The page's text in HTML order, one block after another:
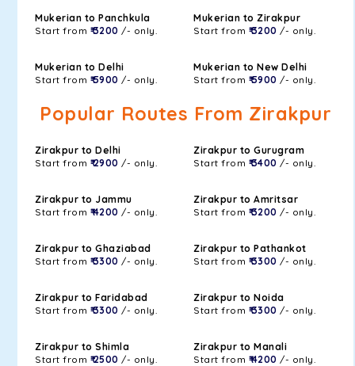
Mukerian to Panchkula
Start from ₹ 3200 /- only.
Mukerian to Zirakpur
Start from ₹ 3200 /- only.
Mukerian to Delhi
Start from ₹ 5900 /- only.
Mukerian to New Delhi
Start from ₹ 5900 /- only.
Popular Routes From Zirakpur
Zirakpur to Delhi
Start from ₹ 2900 /- only.
Zirakpur to Gurugram
Start from ₹ 3400 /- only.
Zirakpur to Jammu
Start from ₹ 4200 /- only.
Zirakpur to Amritsar
Start from ₹ 3200 /- only.
Zirakpur to Ghaziabad
Start from ₹ 3300 /- only.
Zirakpur to Pathankot
Start from ₹ 3300 /- only.
Zirakpur to Faridabad
Start from ₹ 3300 /- only.
Zirakpur to Noida
Start from ₹ 3300 /- only.
Zirakpur to Shimla
Start from ₹ 2500 /- only.
Zirakpur to Manali
Start from ₹ 4200 /- only.